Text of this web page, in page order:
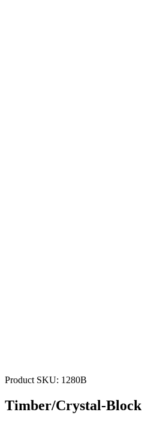
Product SKU: 1280B
Timber/Crystal-Block